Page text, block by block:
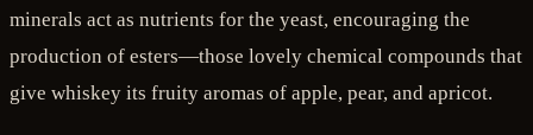
minerals act as nutrients for the yeast, encouraging the
production of esters—those lovely chemical compounds that
give whiskey its fruity aromas of apple, pear, and apricot.